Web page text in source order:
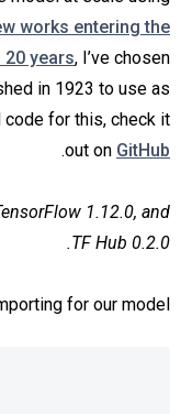
works entering the
years, I’ve chosen
in 1923 to use as
code for this, check it
out on GitHub
.
1.12.0, and
TF Hub 0.2.0.
for our model: